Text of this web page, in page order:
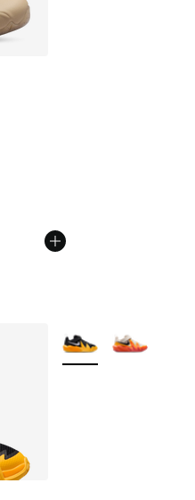
More Colors Available